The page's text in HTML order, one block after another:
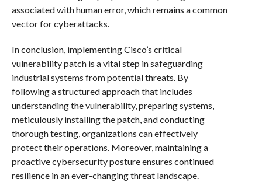
associated with human error, which remains a common
vector for cyberattacks.
In conclusion, implementing Cisco’s critical
vulnerability patch is a vital step in safeguarding
industrial systems from potential threats. By
following a structured approach that includes
understanding the vulnerability, preparing systems,
meticulously installing the patch, and conducting
thorough testing, organizations can effectively
protect their operations. Moreover, maintaining a
proactive cybersecurity posture ensures continued
resilience in an ever-changing threat landscape.